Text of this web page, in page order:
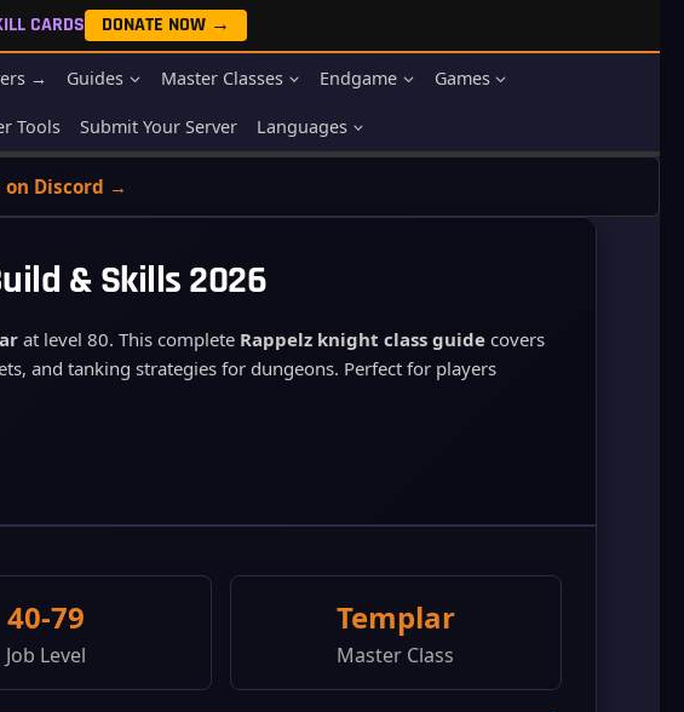
CARDS DONATE NOW →
→ Guides Master Classes Endgame Games
Tools Submit Your Server Languages
on Discord →
& Skills 2026
at level 80. This complete Rappelz knight class guide covers
and tanking strategies for dungeons. Perfect for players
40-79
Job Level
Templar
Master Class